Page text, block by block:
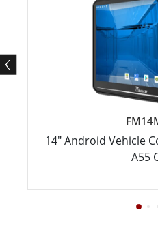
14" Android Vehicle
A55